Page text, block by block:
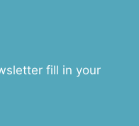
fill in your